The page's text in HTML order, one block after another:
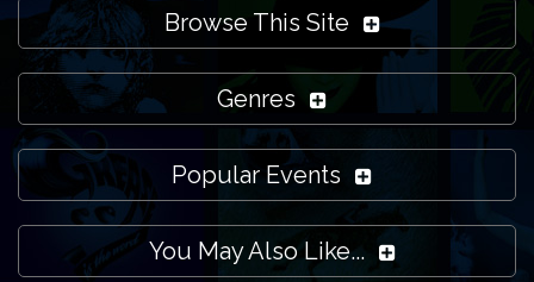
Browse This Site
Genres
Popular Events
You May Also Like...